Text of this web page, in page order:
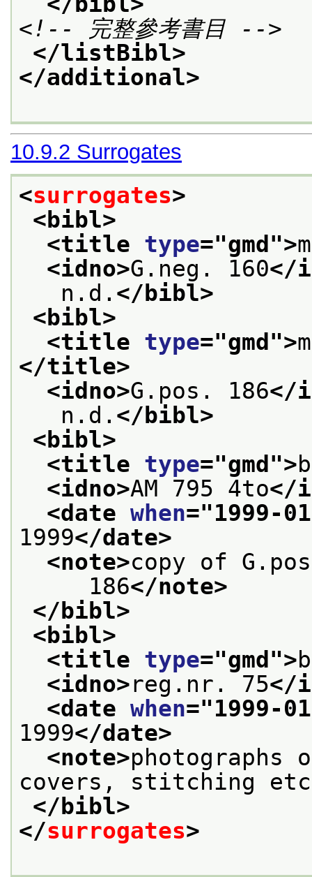
<!-- 完整參考書目 -->
</listBibl>
</additional>
10.9.2 Surrogates
<surrogates>
<bibl>
<title type="gmd ">
<idno>G.neg. 160</
n.d. </bibl>
<bibl>
<title type="gmd ">
</title>
<idno>G.pos. 186</
n.d. </bibl>
<bibl>
<title type="gmd ">
<idno>AM 795 4to</
<date when="1999-
1999</date>
<note>copy of
186</note>
</bibl>
<bibl>
<title type="gmd ">
<idno>reg.nr. 75</
<date when="1999-
1999</date>
<note>
covers, stitching
</bibl>
</surrogates>